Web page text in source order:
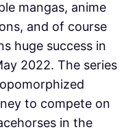
mangas, anime
and of course
huge success in
2022. The series
to compete on
in the